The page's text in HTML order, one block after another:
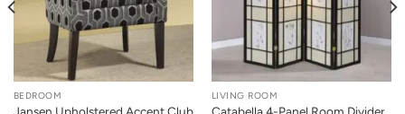
BEDROOM LIVING ROOM